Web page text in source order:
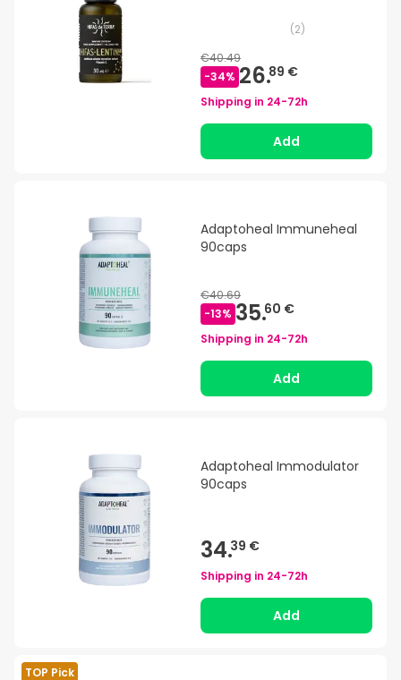
(2)
€40.49
-34% 26.89 €
Shipping in 24-72h
Add
Adaptoheal Immuneheal
90caps
€40.69
-13% 35.60 €
Shipping in 24-72h
Add
Adaptoheal Immodulator
90caps
34.39 €
Shipping in 24-72h
Add
TOP Pick